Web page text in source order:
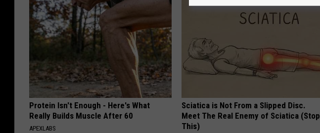
Protein Isn't Enough - Here's What
Really Builds Muscle After 60
APEXLABS
Sciatica is Not From a Slipped Disc.
Meet The Real Enemy of Sciatica (Stop
This)